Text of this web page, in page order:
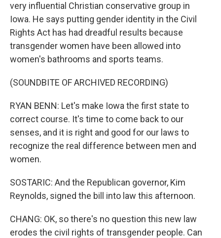
very influential Christian conservative group in
Iowa. He says putting gender identity in the Civil
Rights Act has had dreadful results because
transgender women have been allowed into
women's bathrooms and sports teams.
(SOUNDBITE OF ARCHIVED RECORDING)
RYAN BENN: Let's make Iowa the first state to
correct course. It's time to come back to our
senses, and it is right and good for our laws to
recognize the real difference between men and
women.
SOSTARIC: And the Republican governor, Kim
Reynolds, signed the bill into law this afternoon.
CHANG: OK, so there's no question this new law
erodes the civil rights of transgender people. Can